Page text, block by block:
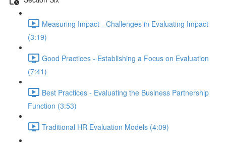
Measuring Impact - Challenges in Evaluating Impact
(3:19)
Good Practices - Establishing a Focus on Evaluation
(7:41)
Best Practices - Evaluating the Business Partnership
Function (3:53)
Traditional HR Evaluation Models (4:09)